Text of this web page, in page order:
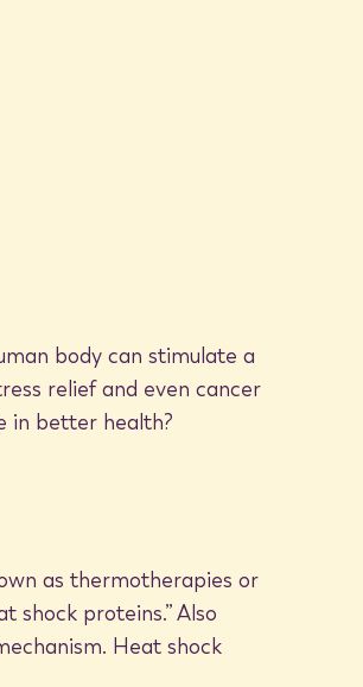
body can stimulate a
relief and even cancer
in better health?
as thermotherapies or
shock proteins.” Also
Heat shock